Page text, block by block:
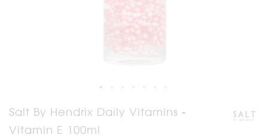
Salt By Hendrix Daily Vitamins -
Vitamin E 100ml
Skip
to
the